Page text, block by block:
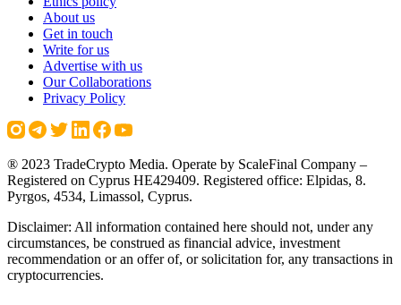
About us
Get in touch
Write for us
Advertise with us
Our Collaborations
Privacy Policy
® 2023 TradeCrypto Media. Operate by ScaleFinal Company –
Registered on Cyprus HE429409. Registered office: Elpidas, 8.
Pyrgos, 4534, Limassol, Cyprus.
Disclaimer: All information contained here should not, under any
circumstances, be construed as financial advice, investment
recommendation or an offer of, or solicitation for, any transactions in
cryptocurrencies.